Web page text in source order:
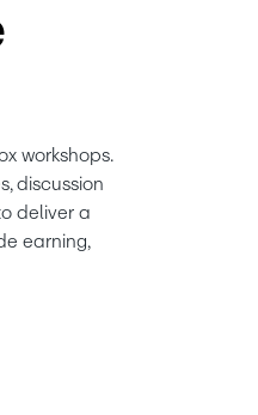
workshops.
discussion
deliver a
earning,